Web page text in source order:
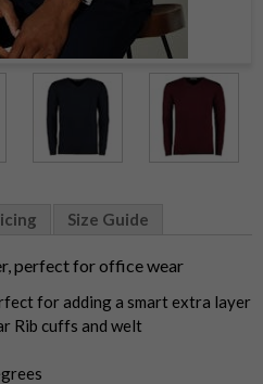
Size Guide
perfect for office wear
for adding a smart extra layer
Rib cuffs and welt